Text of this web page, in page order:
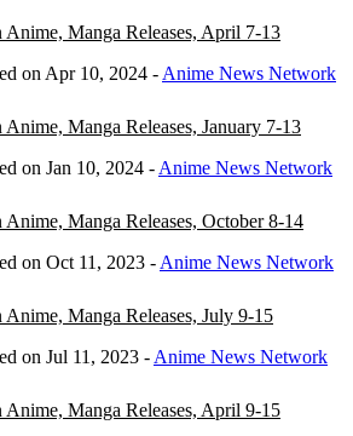
Manga Releases, April 7-13
on Apr 10, 2024 - Anime News Network
Manga Releases, January 7-13
on Jan 10, 2024 - Anime News Network
Manga Releases, October 8-14
on Oct 11, 2023 - Anime News Network
Manga Releases, July 9-15
on Jul 11, 2023 - Anime News Network
Manga Releases, April 9-15